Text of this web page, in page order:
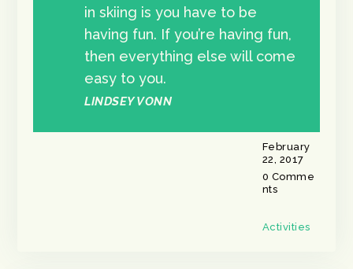
in skiing is you have to be
having fun. If you’re having fun,
then everything else will come
easy to you.
LINDSEY VONN
February
22, 2017
0 Comme
nts
Activities